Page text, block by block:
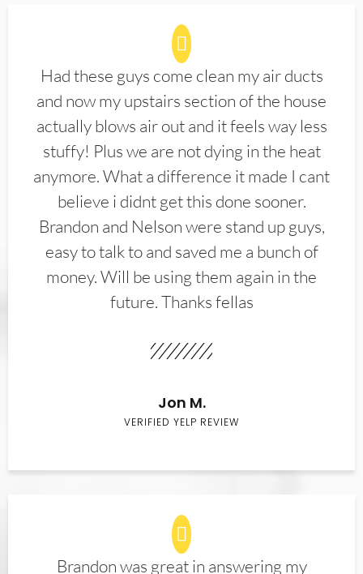
Had these guys come clean my air ducts
and now my upstairs section of the house
actually blows air out and it feels way less
stuffy! Plus we are not dying in the heat
anymore. What a difference it made I cant
believe i didnt get this done sooner.
Brandon and Nelson were stand up guys,
easy to talk to and saved me a bunch of
money. Will be using them again in the
future. Thanks fellas
Jon M.
VERIFIED YELP REVIEW
Brandon was great in answering my